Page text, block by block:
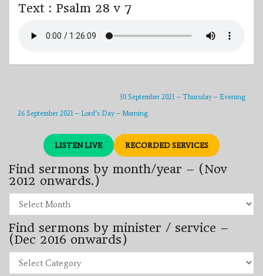
Text : Psalm 28 v 7
30 September 2021 – Thursday – Evening
26 September 2021 – Lord’s Day – Morning
LISTEN LIVE RECORDED SERVICES
Find sermons by month/year – (Nov
2012 onwards.)
sermons
by
month/year
–
(Nov
2012
onwards.)
Find sermons by minister / service –
(Dec 2016 onwards)
sermons